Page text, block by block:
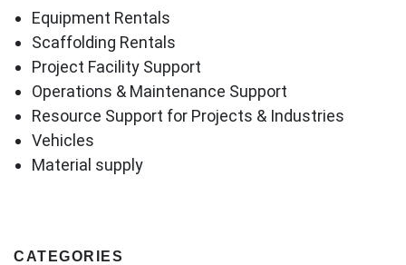
Equipment Rentals
Scaffolding Rentals
Project Facility Support
Operations & Maintenance Support
Resource Support for Projects & Industries
Vehicles
Material supply
CATEGORIES